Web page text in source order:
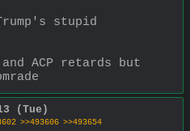
stupid
ACP retards but
(Tue)
>>493606 >>493654